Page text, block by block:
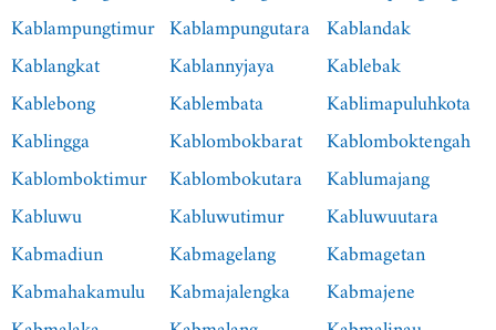
Kablampungtimur Kablampungutara Kablandak
Kablangkat
Kablannyjaya
Kablebak
Kablebong
Kablembata
Kablimapuluhkota
Kablingga
Kablombokbarat
Kablomboktengah
Kablomboktimur Kablombokutara
Kablumajang
Kabluwu
Kabluwutimur
Kabluwuutara
Kabmadiun
Kabmagelang
Kabmagetan
Kabmahakamulu Kabmajalengka
Kabmajene